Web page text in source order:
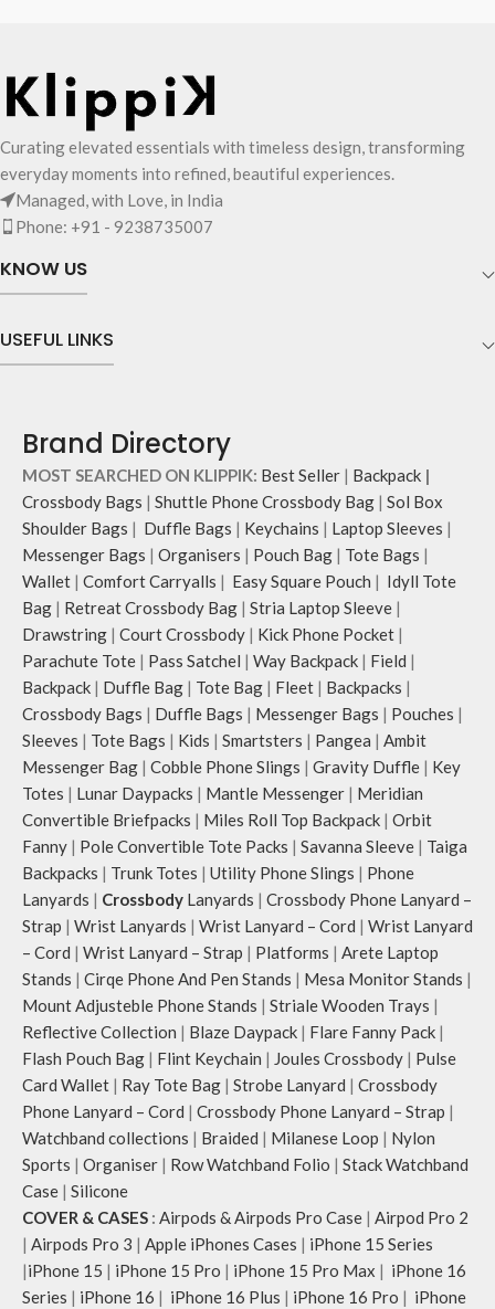
Curating elevated essentials with timeless design, transforming
everyday moments into refined, beautiful experiences.
Managed, with Love, in India
Phone: +91 - 9238735007
KNOW US
USEFUL LINKS
Brand Directory
MOST SEARCHED ON KLIPPIK: Best Seller | Backpack |
Crossbody Bags | Shuttle Phone Crossbody Bag | Sol Box
Shoulder Bags | Duffle Bags | Keychains | Laptop Sleeves |
Messenger Bags | Organisers | Pouch Bag | Tote Bags |
Wallet | Comfort Carryalls | Easy Square Pouch | Idyll Tote
Bag | Retreat Crossbody Bag | Stria Laptop Sleeve |
Drawstring | Court Crossbody | Kick Phone Pocket |
Parachute Tote | Pass Satchel | Way Backpack | Field |
Backpack | Duffle Bag | Tote Bag | Fleet | Backpacks |
Crossbody Bags | Duffle Bags | Messenger Bags | Pouches |
Sleeves | Tote Bags | Kids | Smartsters | Pangea | Ambit
Messenger Bag | Cobble Phone Slings | Gravity Duffle | Key
Totes | Lunar Daypacks | Mantle Messenger | Meridian
Convertible Briefpacks | Miles Roll Top Backpack | Orbit
Fanny | Pole Convertible Tote Packs | Savanna Sleeve | Taiga
Backpacks | Trunk Totes | Utility Phone Slings | Phone
Lanyards | Crossbody Lanyards | Crossbody Phone Lanyard –
Strap | Wrist Lanyards | Wrist Lanyard – Cord | Wrist Lanyard
– Cord | Wrist Lanyard – Strap | Platforms | Arete Laptop
Stands | Cirqe Phone And Pen Stands | Mesa Monitor Stands |
Mount Adjusteble Phone Stands | Striale Wooden Trays |
Reflective Collection | Blaze Daypack | Flare Fanny Pack |
Flash Pouch Bag | Flint Keychain | Joules Crossbody | Pulse
Card Wallet | Ray Tote Bag | Strobe Lanyard | Crossbody
Phone Lanyard – Cord | Crossbody Phone Lanyard – Strap |
Watchband collections | Braided | Milanese Loop | Nylon
Sports | Organiser | Row Watchband Folio | Stack Watchband
Case | Silicone
COVER & CASES : Airpods & Airpods Pro Case | Airpod Pro 2
| Airpods Pro 3 | Apple iPhones Cases | iPhone 15 Series
|iPhone 15 | iPhone 15 Pro | iPhone 15 Pro Max | iPhone 16
Series | iPhone 16 | iPhone 16 Plus | iPhone 16 Pro | iPhone